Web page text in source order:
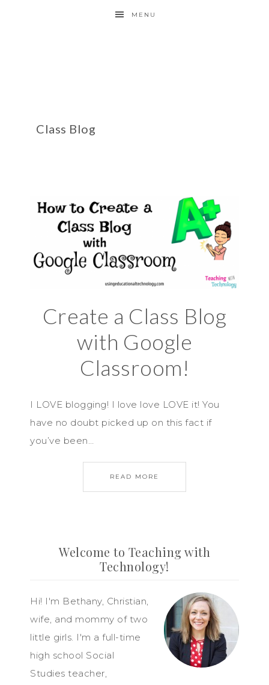
MENU
Class Blog
Create a Class Blog
with Google
Classroom!
I LOVE blogging! I love love LOVE it! You
have no doubt picked up on this fact if
you’ve been…
READ MORE
Welcome to Teaching with
Technology!
Hi! I'm Bethany, Christian,
wife, and mommy of two
little girls. I'm a full-time
high school Social
Studies teacher,